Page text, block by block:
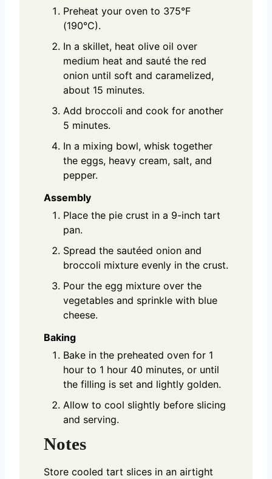
Preheat your oven to 375°F
(190°C).
In a skillet, heat olive oil over
medium heat and sauté the red
onion until soft and caramelized,
about 15 minutes.
Add broccoli and cook for another
5 minutes.
In a mixing bowl, whisk together
the eggs, heavy cream, salt, and
pepper.
Assembly
Place the pie crust in a 9-inch tart
pan.
Spread the sautéed onion and
broccoli mixture evenly in the crust.
Pour the egg mixture over the
vegetables and sprinkle with blue
cheese.
Baking
Bake in the preheated oven for 1
hour to 1 hour 40 minutes, or until
the filling is set and lightly golden.
Allow to cool slightly before slicing
and serving.
Notes
Store cooled tart slices in an airtight